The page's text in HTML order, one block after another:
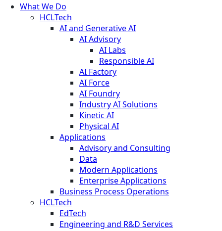
What We Do
HCLTech
AI and Generative AI
AI Advisory
AI Labs
Responsible AI
AI Factory
AI Force
AI Foundry
Industry AI Solutions
Kinetic AI
Physical AI
Applications
Advisory and Consulting
Data
Modern Applications
Enterprise Applications
Business Process Operations
HCLTech
EdTech
Engineering and R&D Services